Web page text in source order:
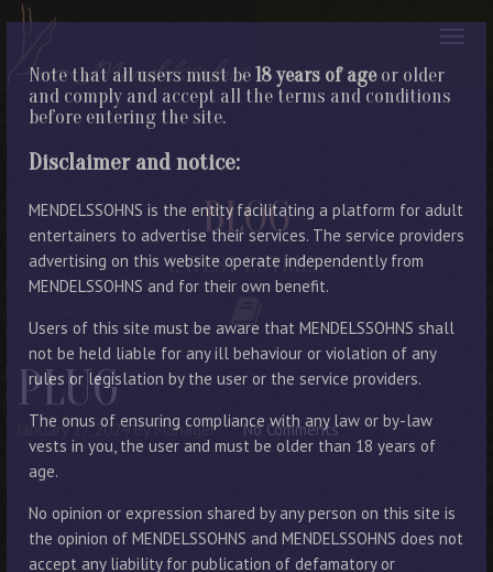
Note that all users must be18 years of ageor older
and comply and accept all the terms and conditions
before entering the site.
Disclaimer and notice:
MENDELSSOHNS is the entity facilitating a platform for adult
entertainers to advertise their services. The service providers
advertising on this website operate independently from
MENDELSSOHNS and for their own benefit.
Users of this site must be aware that MENDELSSOHNS shall
not be held liable for any ill behaviour or violation of any
rules or legislation by the user or the service providers.
The onus of ensuring compliance with any law or by-law
vests in you, the user and must be older than 18 years of
age.
No opinion or expression shared by any person on this site is
the opinion of MENDELSSOHNS and MENDELSSOHNS does not
accept any liability for publication of defamatory or
BLOG
LATEST ENTRIES
PLUG
January 17, 2024 By Manager No Comments